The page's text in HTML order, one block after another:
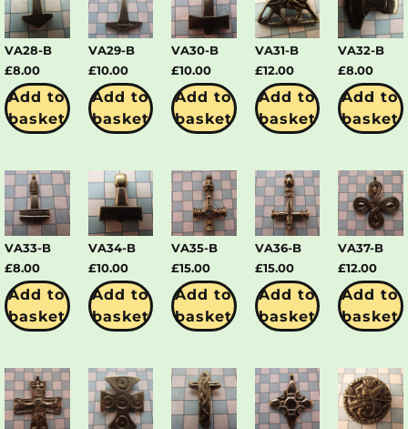
VA28-B
£8.00
Add to
basket
VA29-B
£10.00
Add to
basket
VA30-B
£10.00
Add to
basket
VA31-B
£12.00
Add to
basket
VA32-B
£8.00
Add to
basket
VA33-B
£8.00
Add to
basket
VA34-B
£10.00
Add to
basket
VA35-B
£15.00
Add to
basket
VA36-B
£15.00
Add to
basket
VA37-B
£12.00
Add to
basket